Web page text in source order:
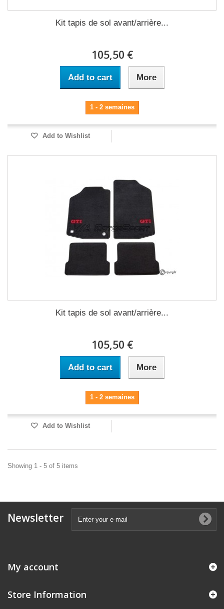
Kit tapis de sol avant/arrière...
105,50 €
Add to cart More
1 - 2 semaines
Add to Wishlist
Kit tapis de sol avant/arrière...
105,50 €
Add to cart More
1 - 2 semaines
Add to Wishlist
Showing 1 - 5 of 5 items
Newsletter
My account
Store Information